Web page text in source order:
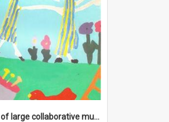
Section of large collaborative mural created by Donvale campus students, 1994